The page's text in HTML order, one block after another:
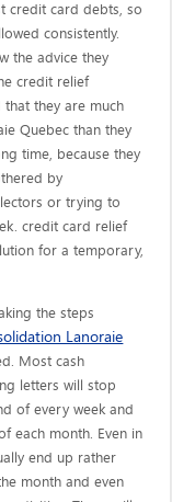
credit card debts, so
consistently.
the advice they
credit relief
they are much
Quebec than they
time, because they
by
or trying to
credit card relief
for a temporary,
the steps
Lanoraie
Most cash
letters will stop
of every week and
each month. Even in
end up rather
month and even